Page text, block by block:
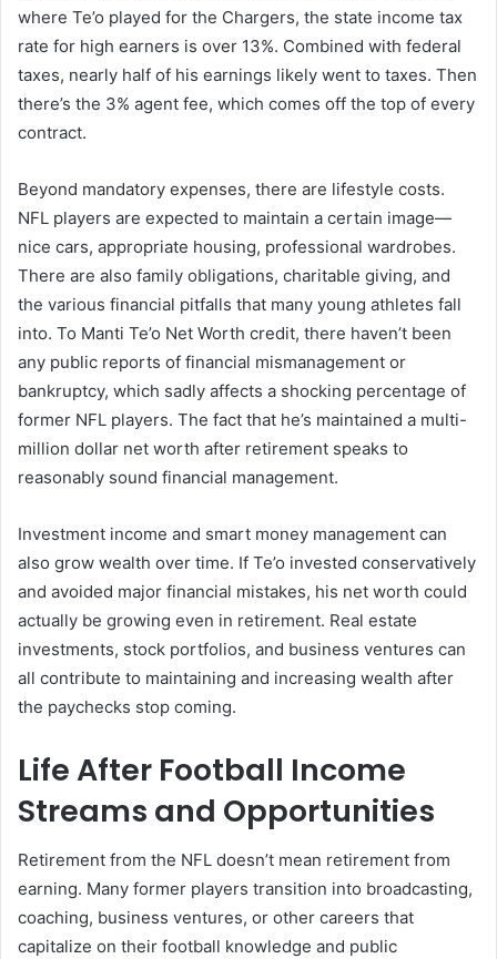
where Te’o played for the Chargers, the state income tax
rate for high earners is over 13%. Combined with federal
taxes, nearly half of his earnings likely went to taxes. Then
there’s the 3% agent fee, which comes off the top of every
contract.
Beyond mandatory expenses, there are lifestyle costs.
NFL players are expected to maintain a certain image—
nice cars, appropriate housing, professional wardrobes.
There are also family obligations, charitable giving, and
the various financial pitfalls that many young athletes fall
into. To Manti Te’o Net Worth credit, there haven’t been
any public reports of financial mismanagement or
bankruptcy, which sadly affects a shocking percentage of
former NFL players. The fact that he’s maintained a multi-
million dollar net worth after retirement speaks to
reasonably sound financial management.
Investment income and smart money management can
also grow wealth over time. If Te’o invested conservatively
and avoided major financial mistakes, his net worth could
actually be growing even in retirement. Real estate
investments, stock portfolios, and business ventures can
all contribute to maintaining and increasing wealth after
the paychecks stop coming.
Life After Football Income
Streams and Opportunities
Retirement from the NFL doesn’t mean retirement from
earning. Many former players transition into broadcasting,
coaching, business ventures, or other careers that
capitalize on their football knowledge and public